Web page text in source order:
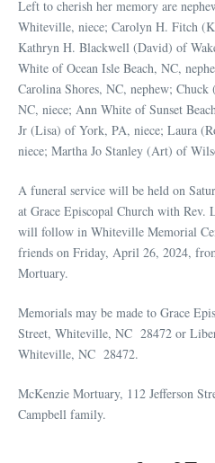
Left to cherish her memory are
Whiteville, niece; Carolyn H. Fitch
Kathryn H. Blackwell (David) of
White of Ocean Isle Beach, NC,
Carolina Shores, NC, nephew;
NC, niece; Ann White of Sunset
Jr (Lisa) of York, PA, niece; Laura
niece; Martha Jo Stanley (Art) of
A funeral service will be held on
at Grace Episcopal Church with
will follow in Whiteville Memorial
friends on Friday, April 26, 2024,
Mortuary.
Memorials may be made to Grace
Street, Whiteville, NC 28472 or
Whiteville, NC 28472.
McKenzie Mortuary, 112 Jefferson
Campbell family.